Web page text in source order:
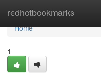
redhotbookmarks
Home
Home
1